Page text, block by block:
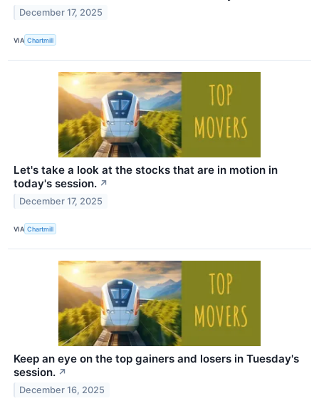
December 17, 2025
VIA Chartmill
Let's take a look at the stocks that are in motion in
today's session. ↗
December 17, 2025
VIA Chartmill
Keep an eye on the top gainers and losers in Tuesday's
session. ↗
December 16, 2025